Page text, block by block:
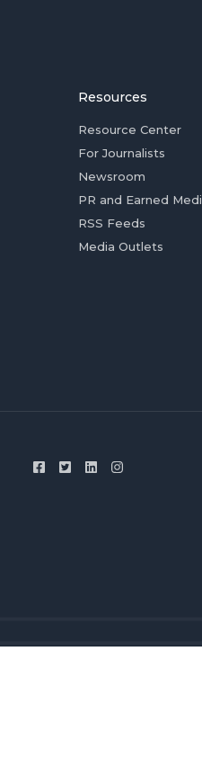
Resources
Resource Center
For Journalists
Newsroom
PR and Earned
RSS Feeds
Media Outlets